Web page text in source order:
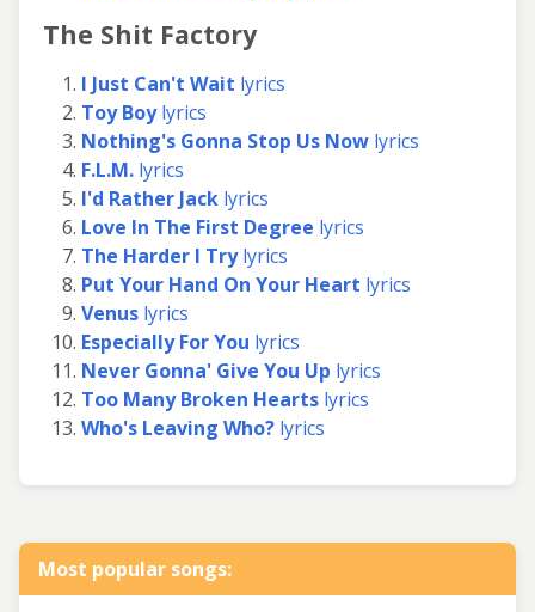
The Shit Factory
I Just Can't Wait lyrics
Toy Boylyrics
Nothing's Gonna Stop Us Now lyrics
F.L.M. lyrics
I'd Rather Jack lyrics
Love In The First Degree lyrics
The Harder I Trylyrics
Put Your Hand On Your Heart lyrics
Venus lyrics
Especially For You lyrics
Never Gonna' Give You Up lyrics
Too Many Broken Hearts lyrics
Who's Leaving Who? lyrics
Most popular songs: